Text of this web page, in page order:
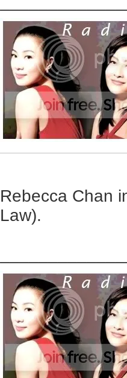
Rebecca Chan
Law).